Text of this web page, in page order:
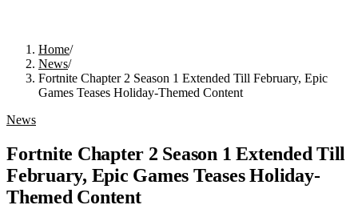
Home/
News/
Fortnite Chapter 2 Season 1 Extended Till February, Epic
Games Teases Holiday-Themed Content
News
Fortnite Chapter 2 Season 1 Extended Till
February, Epic Games Teases Holiday-
Themed Content